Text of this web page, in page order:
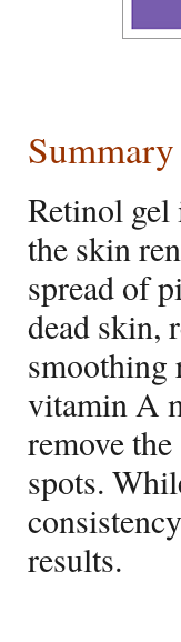
Retinol
the skin
spread of
dead skin,
smoothing
vitamin A
remove
spots.
results.